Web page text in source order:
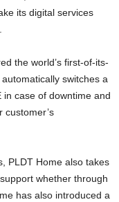
its digital services
the world’s first-of-its-
switches a
in case of downtime and
customer’s
PLDT Home also takes
whether through
has also introduced a